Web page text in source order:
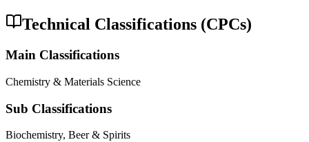
Technical Classifications (CPCs)
Main Classifications
Chemistry & Materials Science
Sub Classifications
Biochemistry, Beer & Spirits